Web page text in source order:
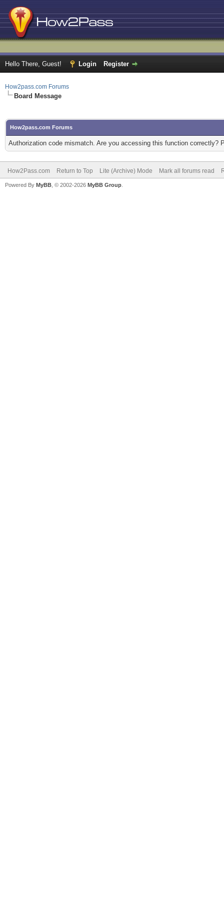
Hello There, Guest! Login Register
How2pass.com Forums
Board Message
How2pass.com Forums
Authorization code mismatch. Are you accessing this function correctly?
How2Pass.com Return to Top Lite (Archive) Mode Mark all forums read
Powered By MyBB , © 2002-2026 MyBB Group